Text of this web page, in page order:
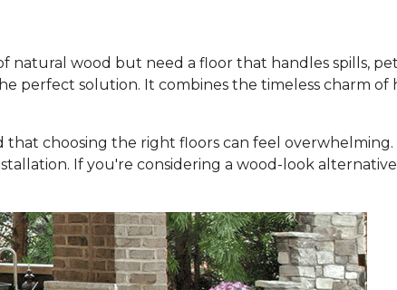
natural wood but need a floor that handles spills,
perfect solution. It combines the timeless charm
that choosing the right floors can feel
If you're considering a wood-look